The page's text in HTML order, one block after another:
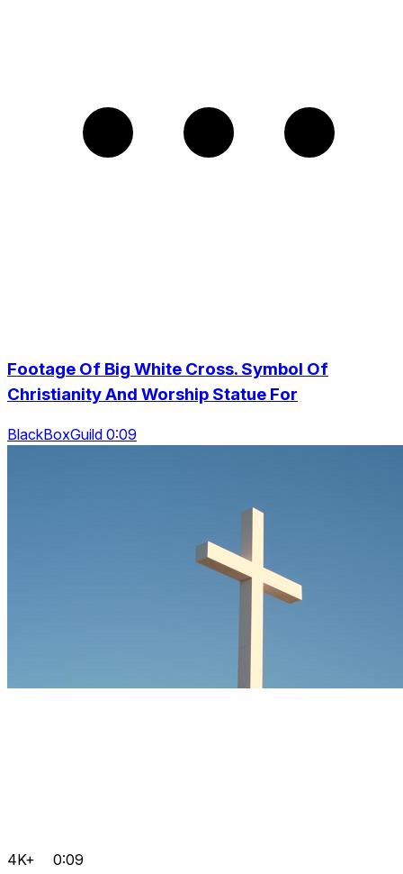
Footage Of Big White Cross. Symbol Of
Christianity And Worship Statue For
BlackBoxGuild 0:09
4K+ 0:09